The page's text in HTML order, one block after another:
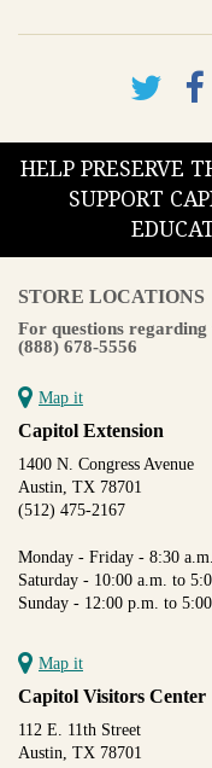
HELP PRESERVE
SUPPORT
STORE LOCATIONS
For questions
(888) 678-5556
Map it
Capitol Extension
1400 N. Congress Avenue
Austin, TX 78701
(512) 475-2167
Monday - Friday - 8:30
Saturday - 10:00 a.m. to
Sunday - 12:00 p.m. to
Map it
Capitol Visitors Center
112 E. 11th Street
Austin, TX 78701